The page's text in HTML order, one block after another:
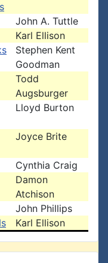
John A. Tuttle
Karl Ellison
Stephen Kent
Goodman
Todd
Augsburger
Lloyd Burton
Joyce Brite
Cynthia Craig
Damon
Atchison
John Phillips
Karl Ellison